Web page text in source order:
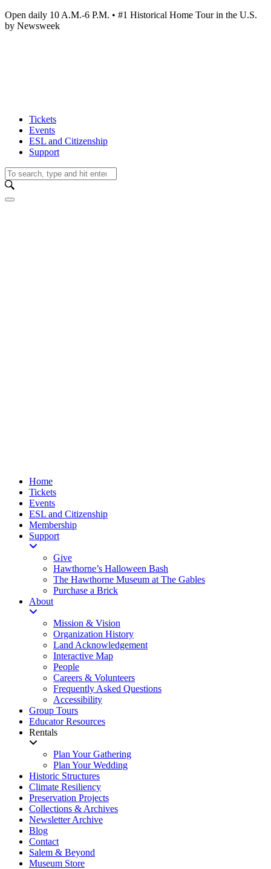
Open daily 10 A.M.-6 P.M. • #1 Historical Home Tour in the U.S.
by Newsweek
Tickets
Events
ESL and Citizenship
Support
Home
Tickets
Events
ESL and Citizenship
Membership
Support
Give
Hawthorne’s Halloween Bash
The Hawthorne Museum at The Gables
Purchase a Brick
About
Mission & Vision
Organization History
Land Acknowledgement
Interactive Map
People
Careers & Volunteers
Frequently Asked Questions
Accessibility
Group Tours
Educator Resources
Rentals
Plan Your Gathering
Plan Your Wedding
Historic Structures
Climate Resiliency
Preservation Projects
Collections & Archives
Newsletter Archive
Blog
Contact
Salem & Beyond
Museum Store